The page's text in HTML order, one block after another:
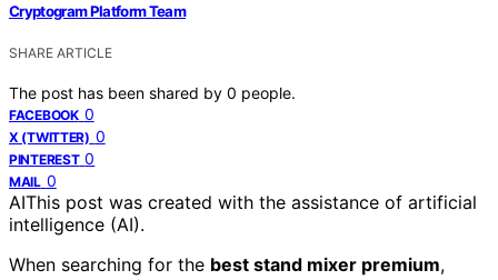
Cryptogram Platform Team
SHARE ARTICLE
The post has been shared by 0 people.
FACEBOOK 0
X (TWITTER) 0
PINTEREST 0
MAIL 0
AIThis post was created with the assistance of artificial
intelligence (AI).
When searching for the best stand mixer premium,